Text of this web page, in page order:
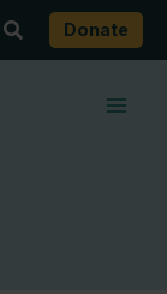
SearchDonate